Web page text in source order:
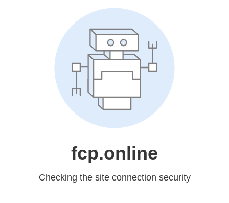
fcp.online
Checking the site connection security